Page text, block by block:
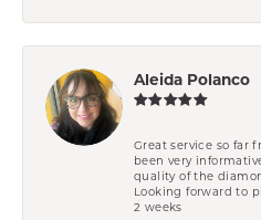
Aleida Polanco
Great service so far
been very
quality of the
Looking forward to
2 weeks